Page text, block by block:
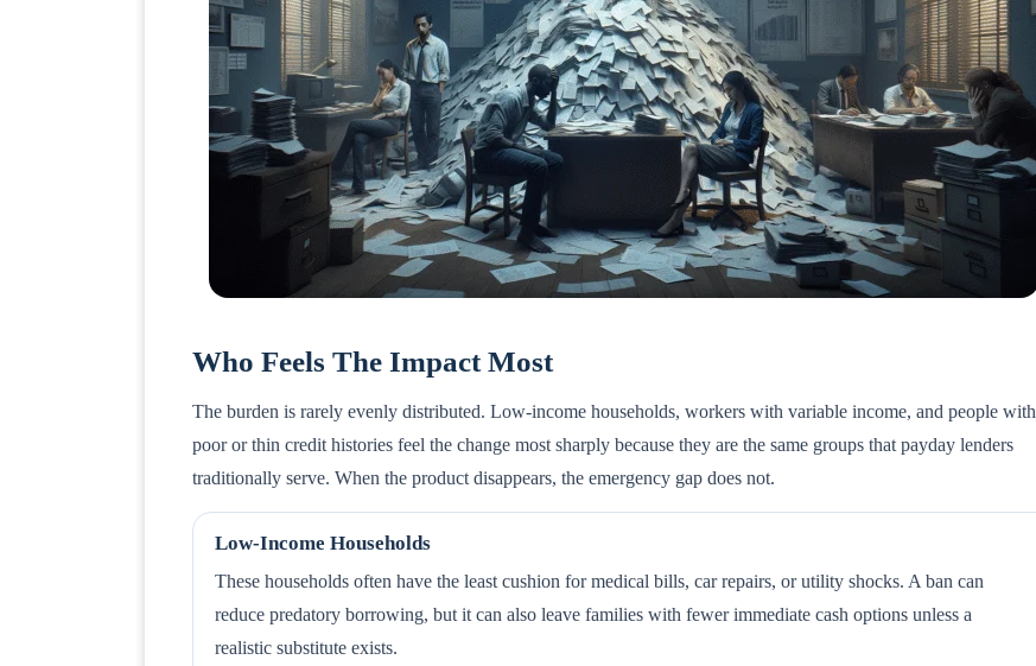
Who Feels The Impact Most
The burden is rarely evenly distributed. Low-income households, workers with variable income, and people with
poor or thin credit histories feel the change most sharply because they are the same groups that payday lenders
traditionally serve. When the product disappears, the emergency gap does not.
Low-Income Households
These households often have the least cushion for medical bills, car repairs, or utility shocks. A ban can
reduce predatory borrowing, but it can also leave families with fewer immediate cash options unless a
realistic substitute exists.